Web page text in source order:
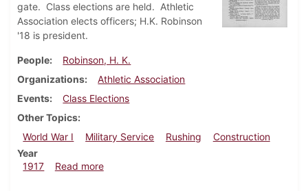
gate. Class elections are held. Athletic
Association elects officers; H.K. Robinson
'18 is president.
People
Robinson, H. K.
Organizations
Athletic Association
Events
Class Elections
Other Topics
World War I
Military Service Rushing
Construction
Year
1917
Read moreabout Dickinsonian, October 11, 1917